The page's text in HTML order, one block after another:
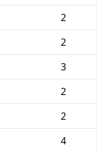
2
2
3
2
2
4